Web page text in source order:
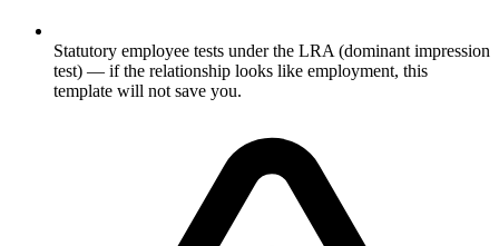
Statutory employee tests under the LRA (dominant impression
test) — if the relationship looks like employment, this
template will not save you.